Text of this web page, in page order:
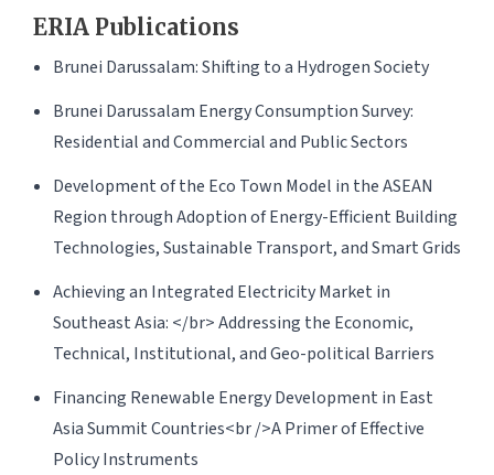
ERIA Publications
Brunei Darussalam: Shifting to a Hydrogen Society
Brunei Darussalam Energy Consumption Survey:
Residential and Commercial and Public Sectors
Development of the Eco Town Model in the ASEAN
Region through Adoption of Energy-Efficient Building
Technologies, Sustainable Transport, and Smart Grids
Achieving an Integrated Electricity Market in
Southeast Asia: </br> Addressing the Economic,
Technical, Institutional, and Geo-political Barriers
Financing Renewable Energy Development in East
Asia Summit Countries<br />A Primer of Effective
Policy Instruments